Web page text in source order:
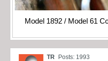
Model 1892 / Model 61
TR Posts: 1993